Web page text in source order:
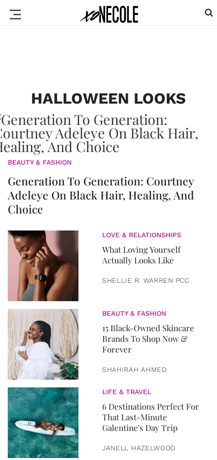
HALLOWEEN LOOKS
BEAUTY & FASHION
Generation To Generation: Courtney
Adeleye On Black Hair, Healing, And
Choice
LOVE & RELATIONSHIPS
What Loving Yourself
Actually Looks Like
SHELLIE R. WARREN PCC
BEAUTY & FASHION
15 Black-Owned Skincare
Brands To Shop Now &
Forever
SHAHIRAH AHMED
LIFE & TRAVEL
6 Destinations Perfect For
That Last-Minute
Galentine's Day Trip
JANELL HAZELWOOD